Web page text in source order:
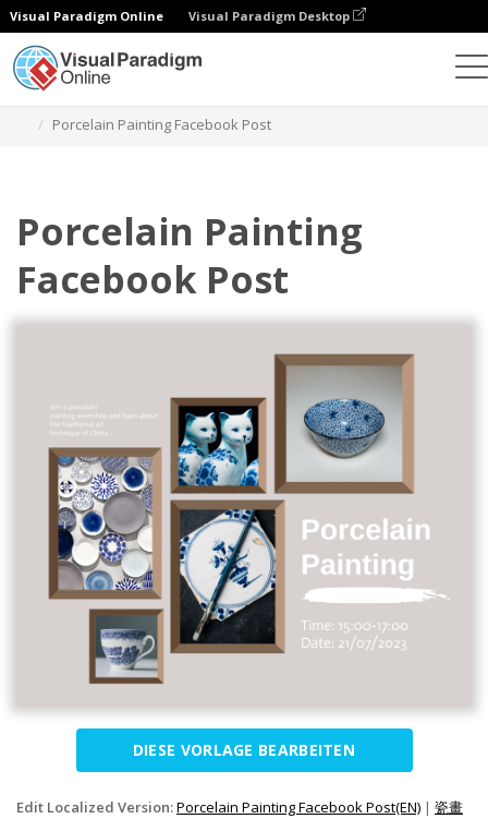
Visual Paradigm Online Visual Paradigm Desktop
Porcelain Painting Facebook Post
Porcelain Painting
Facebook Post
DIESE VORLAGE BEARBEITEN
Edit Localized Version:Porcelain Painting Facebook Post(EN) | 瓷畫